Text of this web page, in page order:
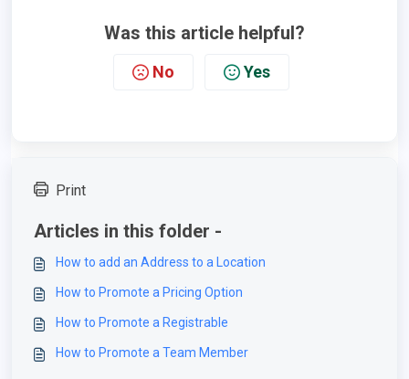
Was this article helpful?
No Yes
Print
Articles in this folder -
How to add an Address to a Location
How to Promote a Pricing Option
How to Promote a Registrable
How to Promote a Team Member